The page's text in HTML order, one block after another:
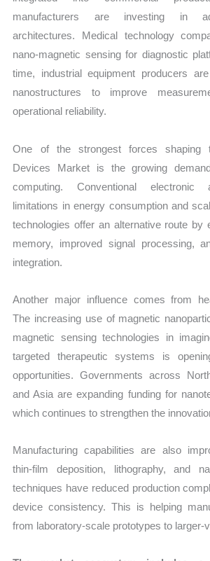
manufacturers are investing in
architectures. Medical technology
nano-magnetic sensing for diagnostic
time, industrial equipment producers
nanostructures to improve
operational reliability.
One of the strongest forces shaping
Devices Market is the growing
computing. Conventional electronic
limitations in energy consumption and
technologies offer an alternative route by
memory, improved signal processing,
integration.
Another major influence comes from
The increasing use of magnetic
magnetic sensing technologies in
targeted therapeutic systems is
opportunities. Governments across
and Asia are expanding funding for
which continues to strengthen the
Manufacturing capabilities are also
thin-film deposition, lithography, and
techniques have reduced production
device consistency. This is helping
from laboratory-scale prototypes to larger-